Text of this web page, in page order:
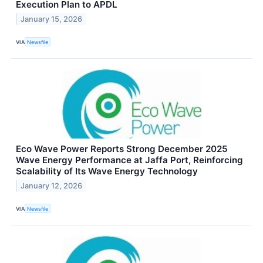
Execution Plan to APDL
January 15, 2026
VIA Newsfile
Eco Wave Power Reports Strong December 2025
Wave Energy Performance at Jaffa Port, Reinforcing
Scalability of Its Wave Energy Technology
January 12, 2026
VIA Newsfile